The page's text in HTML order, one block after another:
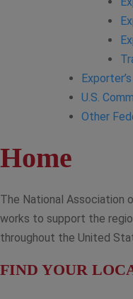
U.S.
Other
Home
The National Association
works to support the
throughout the United
FIND YOUR